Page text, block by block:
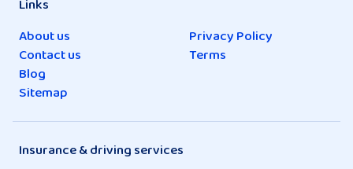
Links
About us
Contact us
Blog
Sitemap
Privacy Policy
Terms
Insurance & driving services